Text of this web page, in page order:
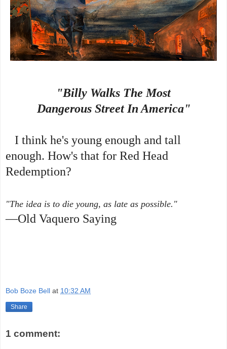
"Billy Walks The Most
Dangerous Street In America"
I think he's young enough and tall
enough. How's that for Red Head
Redemption?
"The idea is to die young, as late as possible."
—Old Vaquero Saying
Bob Boze Bell at 10:32 AM
Share
1 comment: